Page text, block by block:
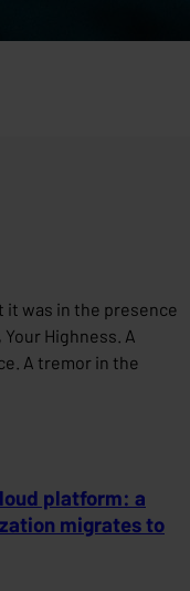
it was in the presence
Highness. A
A tremor in the
platform: a
migrates to